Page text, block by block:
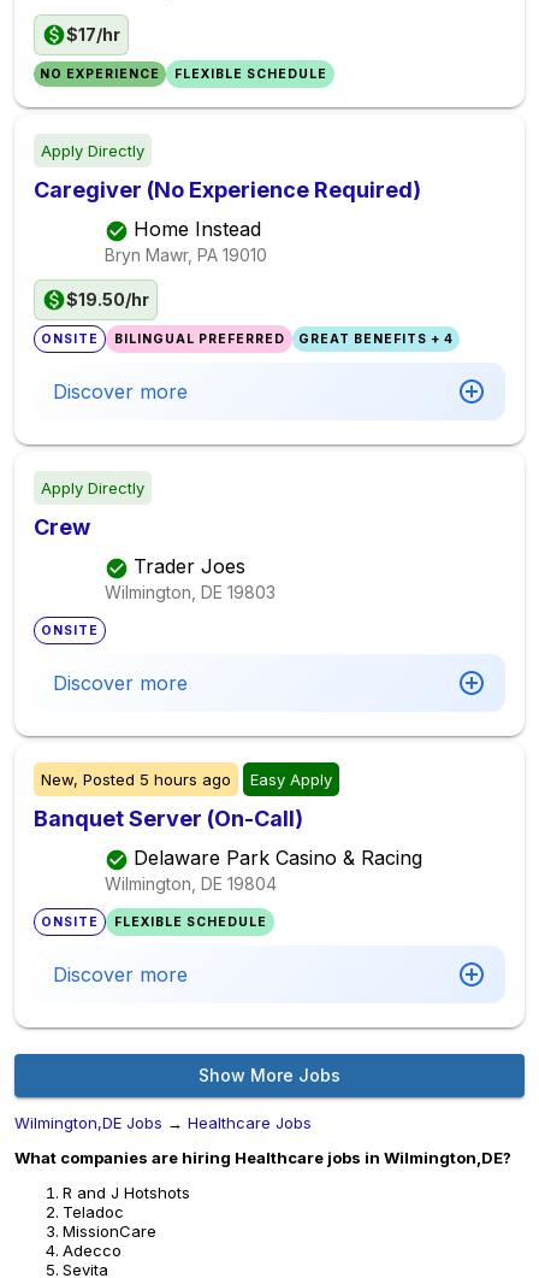
$17/hr
NO EXPERIENCE FLEXIBLE SCHEDULE
Apply Directly
Caregiver (No Experience Required)
Home Instead
Bryn Mawr, PA 19010
$19.50/hr
ONSITE BILINGUAL PREFERRED GREAT BENEFITS + 4
Discover more
Apply Directly
Crew
Trader Joes
Wilmington, DE 19803
ONSITE
Discover more
New, Posted 5 hours ago Easy Apply
Banquet Server (On-Call)
Delaware Park Casino & Racing
Wilmington, DE 19804
ONSITE FLEXIBLE SCHEDULE
Discover more
Show More Jobs
Wilmington,DE Jobs → Healthcare Jobs
What companies are hiring Healthcare jobs in Wilmington,DE?
R and J Hotshots
Teladoc
MissionCare
Adecco
Sevita